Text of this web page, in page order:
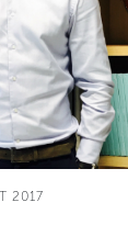
2017